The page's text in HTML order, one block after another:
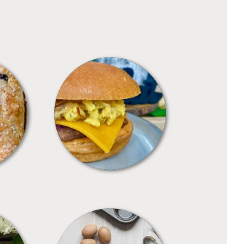
FREEZER FOODS